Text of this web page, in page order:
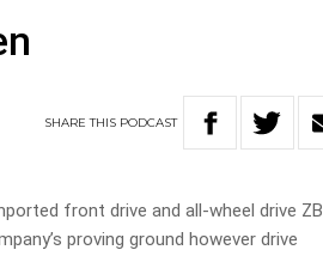
SHARETHIS PODCAST
front drive and all-wheel drive ZB
proving ground however drive